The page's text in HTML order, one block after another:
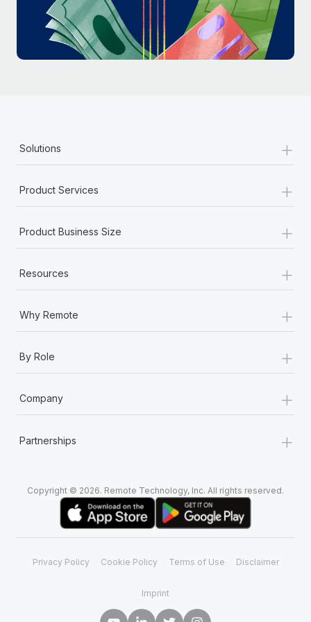
Most teams hear "payroll implementation" and picture a
six-month project with a dedicated team....
Learn More
Solutions +
Product Services +
Product Business Size +
Resources +
Why Remote +
By Role +
Company +
Partnerships +
Copyright © 2026. Remote Technology, Inc. All rights reserved.
Privacy Policy Cookie Policy Terms of Use Disclaimer
Imprint